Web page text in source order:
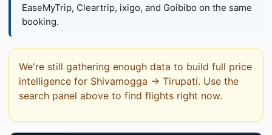
EaseMyTrip, Cleartrip, ixigo, and Goibibo on the same
booking.
We're still gathering enough data to build full price
intelligence for Shivamogga → Tirupati. Use the
search panel above to find flights right now.